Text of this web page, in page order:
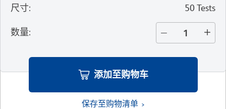
尺寸: 50 Tests
数量:
添加至购物车
保存至购物清单